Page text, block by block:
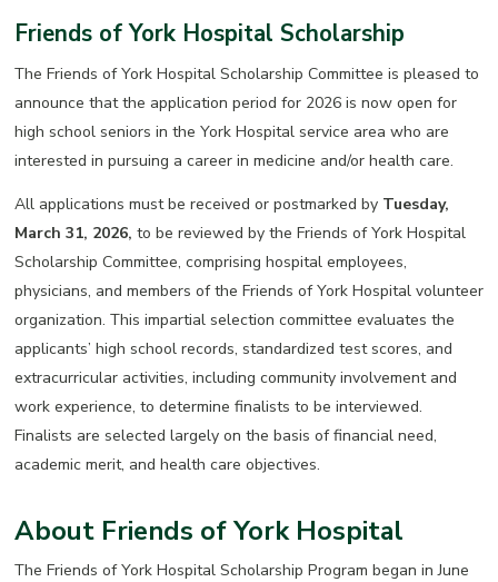
Friends of York Hospital Scholarship
The Friends of York Hospital Scholarship Committee is pleased to
announce that the application period for 2026 is now open for
high school seniors in the York Hospital service area who are
interested in pursuing a career in medicine and/or health care.
All applications must be received or postmarked by Tuesday,
March 31, 2026, to be reviewed by the Friends of York Hospital
Scholarship Committee, comprising hospital employees,
physicians, and members of the Friends of York Hospital volunteer
organization. This impartial selection committee evaluates the
applicants’ high school records, standardized test scores, and
extracurricular activities, including community involvement and
work experience, to determine finalists to be interviewed.
Finalists are selected largely on the basis of financial need,
academic merit, and health care objectives.
About Friends of York Hospital
The Friends of York Hospital Scholarship Program began in June